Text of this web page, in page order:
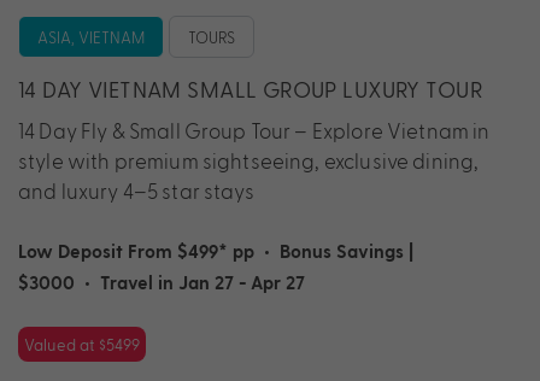
ASIA, VIETNAM TOURS
14 DAY VIETNAM SMALL GROUP LUXURY TOUR
14 Day Fly & Small Group Tour – Explore Vietnam in
style with premium sightseeing, exclusive dining,
and luxury 4–5 star stays
Low Deposit From $499* pp • Bonus Savings |
$3000 • Travel in Jan 27 - Apr 27
Valued at $5499